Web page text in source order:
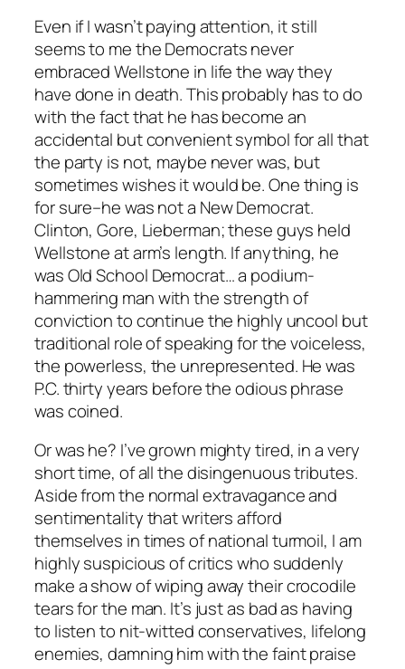
Even if I wasn’t paying attention, it still
seems to me the Democrats never
embraced Wellstone in life the way they
have done in death. This probably has to do
with the fact that he has become an
accidental but convenient symbol for all that
the party is not, maybe never was, but
sometimes wishes it would be. One thing is
for sure–he was not a New Democrat.
Clinton, Gore, Lieberman; these guys held
Wellstone at arm’s length. If anything, he
was Old School Democrat… a podium-
hammering man with the strength of
conviction to continue the highly uncool but
traditional role of speaking for the voiceless,
the powerless, the unrepresented. He was
P.C. thirty years before the odious phrase
was coined.
Or was he? I’ve grown mighty tired, in a very
short time, of all the disingenuous tributes.
Aside from the normal extravagance and
sentimentality that writers afford
themselves in times of national turmoil, I am
highly suspicious of critics who suddenly
make a show of wiping away their crocodile
tears for the man. It’s just as bad as having
to listen to nit-witted conservatives, lifelong
enemies, damning him with the faint praise